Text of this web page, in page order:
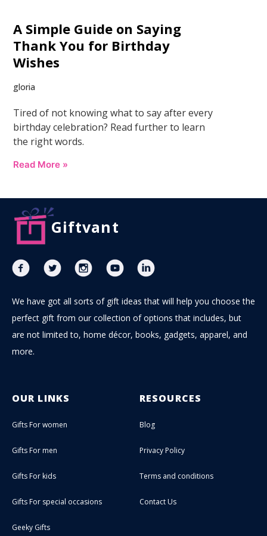
A Simple Guide on Saying
Thank You for Birthday
Wishes
gloria
Tired of not knowing what to say after every
birthday celebration? Read further to learn
the right words.
Read More »
Giftvant
We have got all sorts of gift ideas that will help you choose the
perfect gift from our collection of options that includes, but
are not limited to, home décor, books, gadgets, apparel, and
more.
OUR LINKS
Gifts For women
Gifts For men
Gifts For kids
Gifts For special occasions
Geeky Gifts
RESOURCES
Blog
Privacy Policy
Terms and conditions
Contact Us